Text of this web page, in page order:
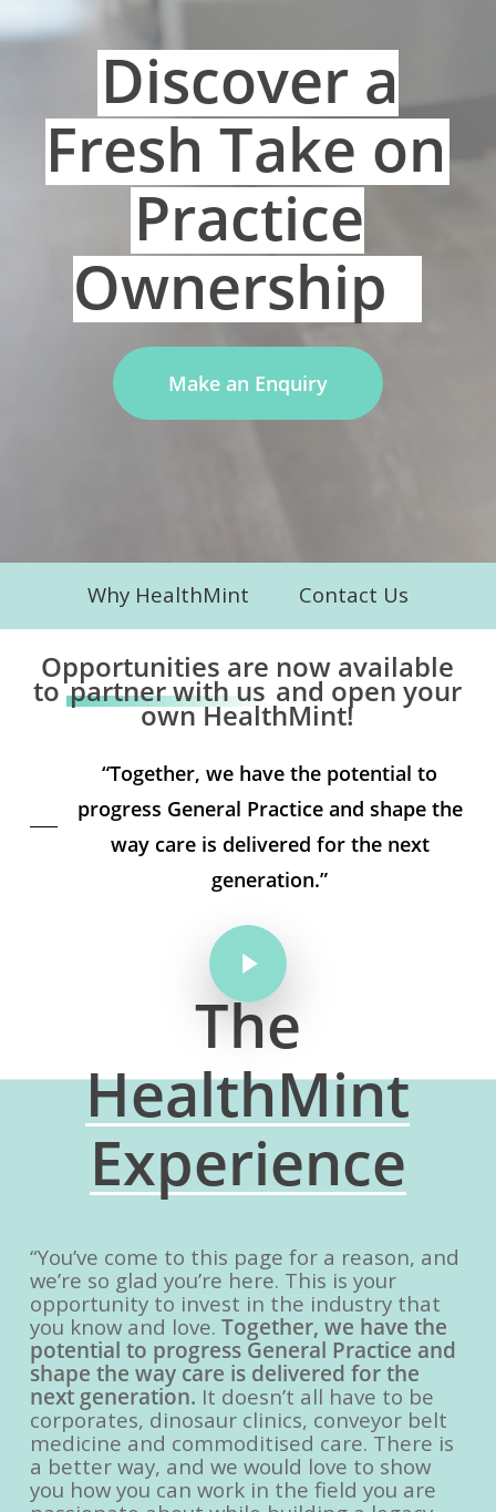
Discover a
Fresh Take on
Practice
Ownership
Make an Enquiry
Why HealthMint Contact Us
Opportunities are now available
topartner with us and open your
own HealthMint!
“Together, we have the potential to
progress General Practice and shape the
way care is delivered for the next
generation.”
Play Video
The
HealthMint
Experience
“You’ve come to this page for a reason, and
we’re so glad you’re here. This is your
opportunity to invest in the industry that
you know and love. Together, we have the
potential to progress General Practice and
shape the way care is delivered for the
next generation. It doesn’t all have to be
corporates, dinosaur clinics, conveyor belt
medicine and commoditised care. There is
a better way, and we would love to show
you how you can work in the field you are